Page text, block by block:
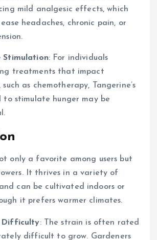
mild analgesic effects, which
headaches, chronic pain, or
Stimulation: For individuals
treatments that impact
as chemotherapy, Tangerine’s
to stimulate hunger may be
only a favorite among users but
It thrives in a variety of
can be cultivated indoors or
it prefers warmer climates.
Difficulty: The strain is often rated
difficult to grow. Gardeners